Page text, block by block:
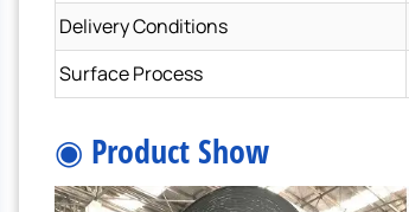
Delivery Conditions
Surface Process
◉ Product Show